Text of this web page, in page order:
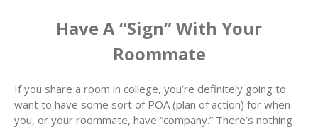
Have A “Sign” With Your
Roommate
If you share a room in college, you’re definitely going to
want to have some sort of POA (plan of action) for when
you, or your roommate, have “company.” There’s nothing